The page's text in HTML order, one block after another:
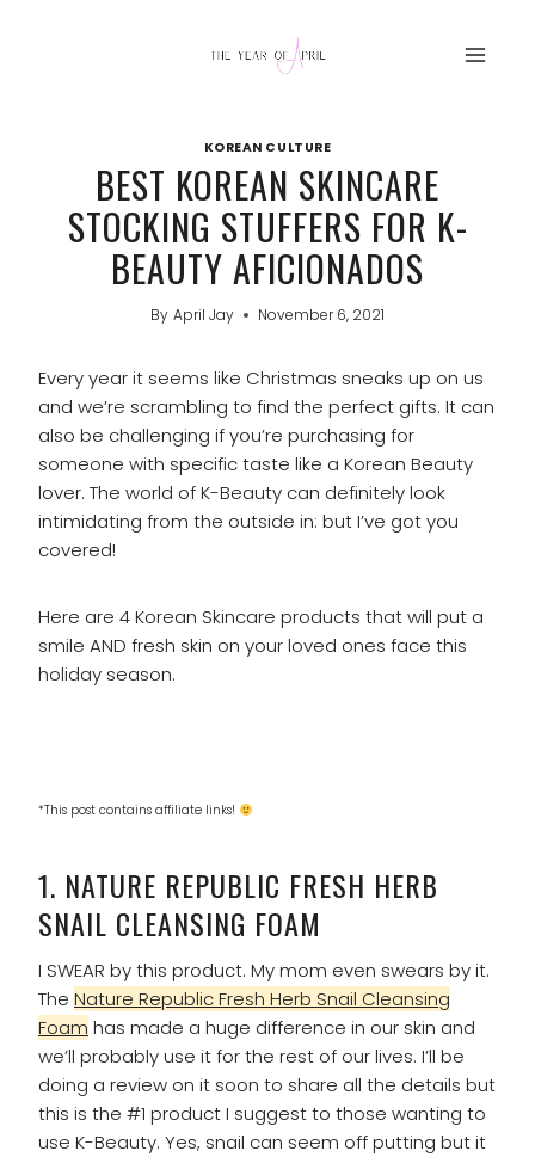
KOREAN CULTURE
BEST KOREAN SKINCARE
STOCKING STUFFERS FOR K-
BEAUTY AFICIONADOS
By April Jay November 6, 2021
Every year it seems like Christmas sneaks up on us
and we’re scrambling to find the perfect gifts. It can
also be challenging if you’re purchasing for
someone with specific taste like a Korean Beauty
lover. The world of K-Beauty can definitely look
intimidating from the outside in: but I’ve got you
covered!
Here are 4 Korean Skincare products that will put a
smile AND fresh skin on your loved ones face this
holiday season.
*This post contains affiliate links!
1. NATURE REPUBLIC FRESH HERB
SNAIL CLEANSING FOAM
I SWEAR by this product. My mom even swears by it.
The Nature Republic Fresh Herb Snail Cleansing
Foam has made a huge difference in our skin and
we’ll probably use it for the rest of our lives. I’ll be
doing a review on it soon to share all the details but
this is the #1 product I suggest to those wanting to
use K-Beauty. Yes, snail can seem off putting but it